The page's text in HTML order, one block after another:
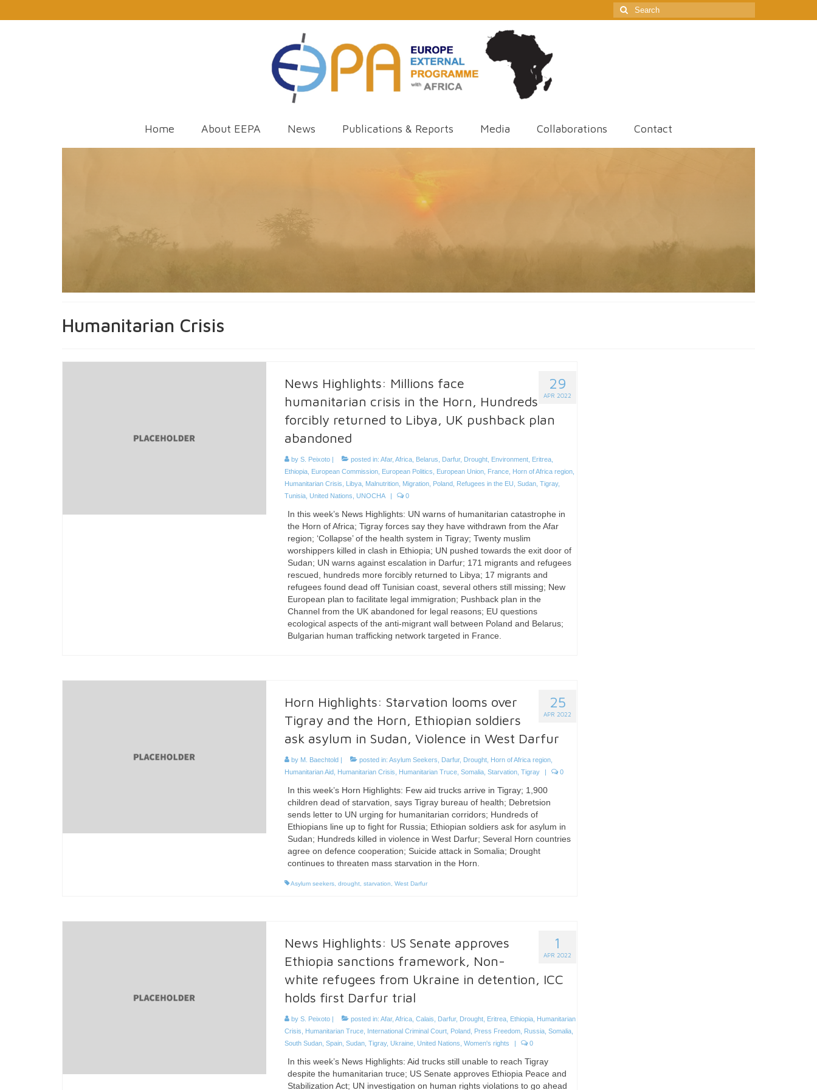
Search
for:
Home About EEPA News Publications & Reports Media Collaborations Contact
Humanitarian Crisis
29
APR 2022
News Highlights: Millions face
humanitarian crisis in the Horn, Hundreds
forcibly returned to Libya, UK pushback plan
abandoned
by S. Peixoto| posted in: Afar, Africa, Belarus Darfur, Drought, Environment, Eritrea,
Ethiopia, European Commission, European Politics European Union, France, Horn of Africa region,
Humanitarian Crisis
Libya, Malnutrition, Migration, Poland, Refugees in the EU Sudan, Tigray,
Tunisia, United Nations UNOCHA | 0
In this week’s News Highlights: UN warns of humanitarian catastrophe in
the Horn of Africa; Tigray forces say they have withdrawn from the Afar
region; ‘Collapse’ of the health system in Tigray; Twenty muslim
worshippers killed in clash in Ethiopia; UN pushed towards the exit door of
Sudan; UN warns against escalation in Darfur; 171 migrants and refugees
rescued, hundreds more forcibly returned to Libya; 17 migrants and
refugees found dead off Tunisian coast, several others still missing; New
European plan to facilitate legal immigration; Pushback plan in the
Channel from the UK abandoned for legal reasons; EU questions
ecological aspects of the anti-migrant wall between Poland and Belarus;
Bulgarian human trafficking network targeted in France.
25
APR 2022
Horn Highlights: Starvation looms over
Tigray and the Horn, Ethiopian soldiers
ask asylum in Sudan, Violence in West Darfur
by M. Baechtold| posted in: Asylum Seekers Darfur, Drought, Horn of Africa region,
Humanitarian Aid, Humanitarian Crisis Humanitarian Truce, Somalia, Starvation, Tigray | 0
In this week’s Horn Highlights: Few aid trucks arrive in Tigray; 1,900
children dead of starvation, says Tigray bureau of health; Debretsion
sends letter to UN urging for humanitarian corridors; Hundreds of
Ethiopians line up to fight for Russia; Ethiopian soldiers ask for asylum in
Sudan; Hundreds killed in violence in West Darfur; Several Horn countries
agree on defence cooperation; Suicide attack in Somalia; Drought
continues to threaten mass starvation in the Horn.
Asylum seekers, drought, starvation West Darfur
1
APR 2022
News Highlights: US Senate approves
Ethiopia sanctions framework, Non-
white refugees from Ukraine in detention, ICC
holds first Darfur trial
by S. Peixoto| posted in: Afar, Africa, Calais Darfur, Drought, Eritrea, Ethiopia, Humanitarian
Crisis
Humanitarian Truce, International Criminal Court, Poland, Press Freedom, Russia, Somalia,
South Sudan, Spain, Sudan, Tigray, Ukraine, United Nations Women's rights | 0
In this week’s News Highlights: Aid trucks still unable to reach Tigray
despite the humanitarian truce; US Senate approves Ethiopia Peace and
Stabilization Act; UN investigation on human rights violations to go ahead